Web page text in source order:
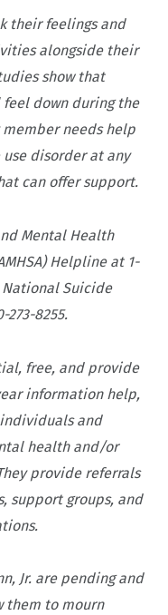
their feelings and
alongside their
show that
feel down during the
needs help
disorder at any
can offer support.
Mental Health
Helpline at 1-
National Suicide
8255.
free, and provide
information help,
and
health and/or
provide referrals
support groups, and
Jr. are pending and
them to mourn